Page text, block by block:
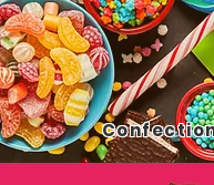
Confect